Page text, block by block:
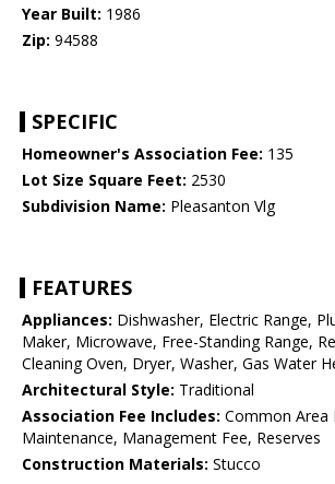
Year Built: 1986
Zip: 94588
SPECIFIC
Homeowner's Association Fee: 135
Lot Size Square Feet: 2530
Subdivision Name: Pleasanton Vlg
FEATURES
Appliances: Dishwasher, Electric Range,
Maker, Microwave, Free-Standing Range,
Cleaning Oven, Dryer, Washer, Gas Water
Architectural Style: Traditional
Association Fee Includes: Common Area
Maintenance, Management Fee, Reserves
Construction Materials: Stucco